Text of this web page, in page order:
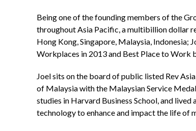
Being one of the founding members of the
throughout Asia Pacific, a multibillion dollar
Hong Kong, Singapore, Malaysia,
Workplaces in 2013 and Best Place to Work
Joel sits on the board of public listed Rev
of Malaysia with the Malaysian Service
studies in Harvard Business School, and
technology to enhance and impact the life of